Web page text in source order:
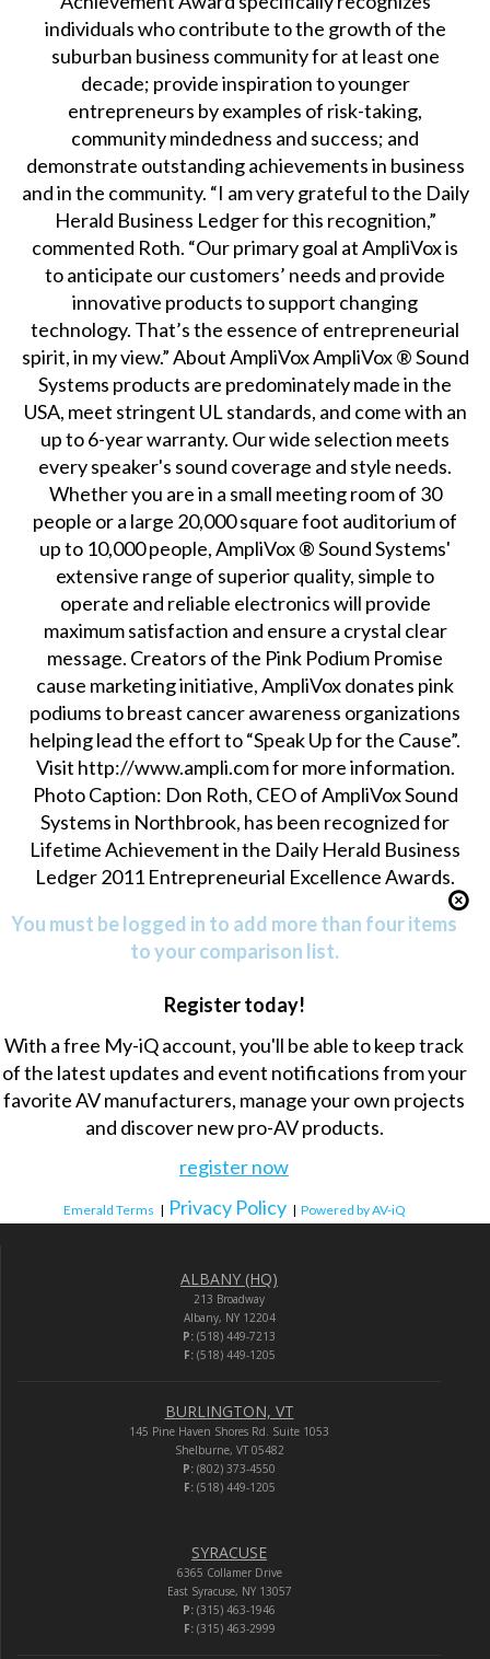
individuals who contribute to the growth of the
suburban business community for at least one
decade; provide inspiration to younger
entrepreneurs by examples of risk-taking,
community mindedness and success; and
demonstrate outstanding achievements in business
and in the community. “I am very grateful to the Daily
Herald Business Ledger for this recognition,”
commented Roth. “Our primary goal at AmpliVox is
to anticipate our customers’ needs and provide
innovative products to support changing
technology. That’s the essence of entrepreneurial
spirit, in my view.” About AmpliVox AmpliVox ® Sound
Systems products are predominately made in the
USA, meet stringent UL standards, and come with an
up to 6-year warranty. Our wide selection meets
every speaker's sound coverage and style needs.
Whether you are in a small meeting room of 30
people or a large 20,000 square foot auditorium of
up to 10,000 people, AmpliVox ® Sound Systems'
extensive range of superior quality, simple to
operate and reliable electronics will provide
maximum satisfaction and ensure a crystal clear
message. Creators of the Pink Podium Promise
cause marketing initiative, AmpliVox donates pink
podiums to breast cancer awareness organizations
helping lead the effort to “Speak Up for the Cause”.
Visit http://www.ampli.com for more information.
Photo Caption: Don Roth, CEO of AmpliVox Sound
Systems in Northbrook, has been recognized for
Lifetime Achievement in the Daily Herald Business
Ledger 2011 Entrepreneurial Excellence Awards.
You must be logged in to add more than four items
to your comparison list.
Register today!
With a free My-iQ account, you'll be able to keep track
of the latest updates and event notifications from your
favorite AV manufacturers, manage your own projects
and discover new pro-AV products.
register now
Emerald Terms | Privacy Policy | Powered by AV-iQ
ALBANY (HQ)
213 Broadway
Albany, NY 12204
P: (518) 449-7213
F:(518) 449-1205
BURLINGTON, VT
145 Pine Haven Shores Rd. Suite 1053
Shelburne, VT 05482
P: (802) 373-4550
F:(518) 449-1205
SYRACUSE
6365 Collamer Drive
East Syracuse, NY 13057
P: (315) 463-1946
F:(315) 463-2999